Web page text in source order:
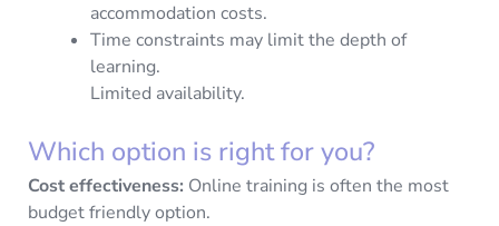
accommodation costs.
Time constraints may limit the depth of
learning.
Limited availability.
Which option is right for you?
Cost effectiveness: Online training is often the most
budget friendly option.